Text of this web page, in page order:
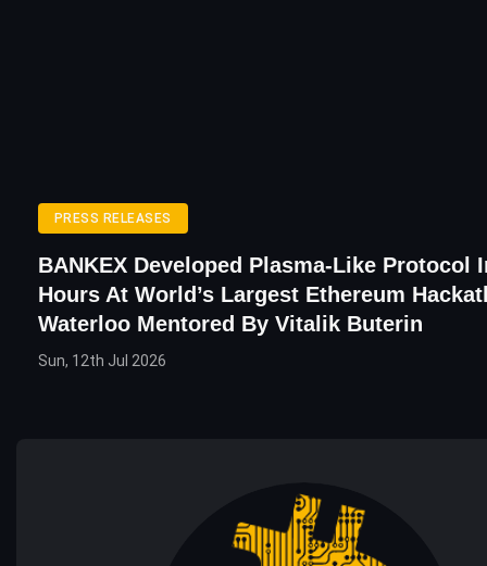
PRESS RELEASES
BANKEX Developed Plasma-Like Protocol
Hours At World’s Largest Ethereum
Waterloo Mentored By Vitalik Buterin
Sun, 12th Jul 2026